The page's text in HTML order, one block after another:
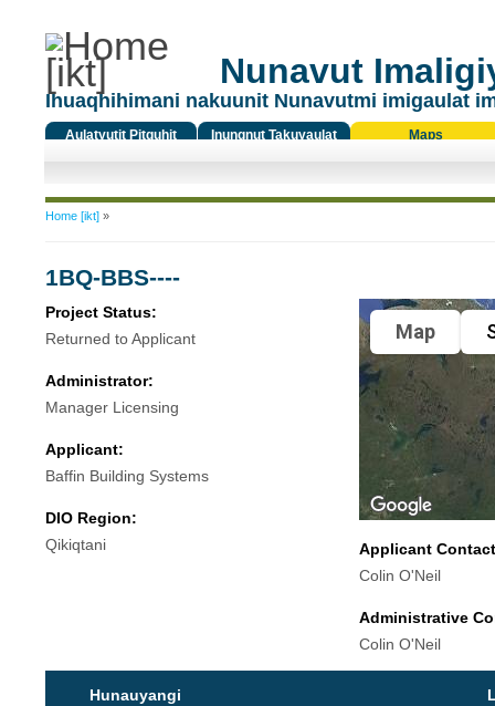
Nunavut
Ihuaqhihimani nakuunit Nunavutmi imigaulat
Aulatyutit Pitquhit
Inungnut Takuyaulat
Maps
You are here
Home [ikt]»
1BQ-BBS----
Project Status:
Returned to Applicant
Administrator:
Manager Licensing
Applicant:
Baffin Building Systems
DIO Region:
Qikiqtani
Map
Applicant
Colin O'Neil
Administrative
Colin O'Neil
Hunauyangi